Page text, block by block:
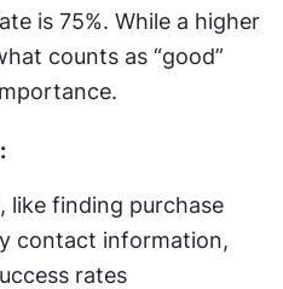
is 75%. While a higher
counts as “good”
like finding purchase
contact information,
rates